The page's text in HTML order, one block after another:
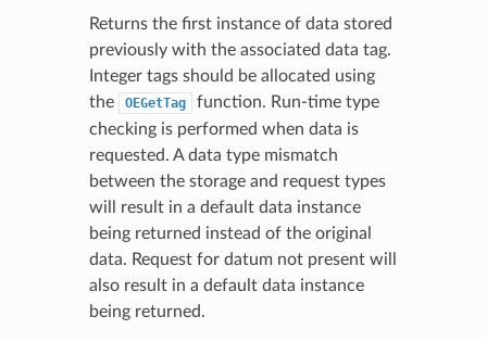
Returns the first instance of data stored
previously with the associated data tag.
Integer tags should be allocated using
the
OEGetTag
function. Run-time type
checking is performed when data is
requested. A data type mismatch
between the storage and request types
will result in a default data instance
being returned instead of the original
data. Request for datum not present will
also result in a default data instance
being returned.